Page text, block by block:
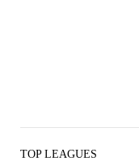
TOP LEAGUES